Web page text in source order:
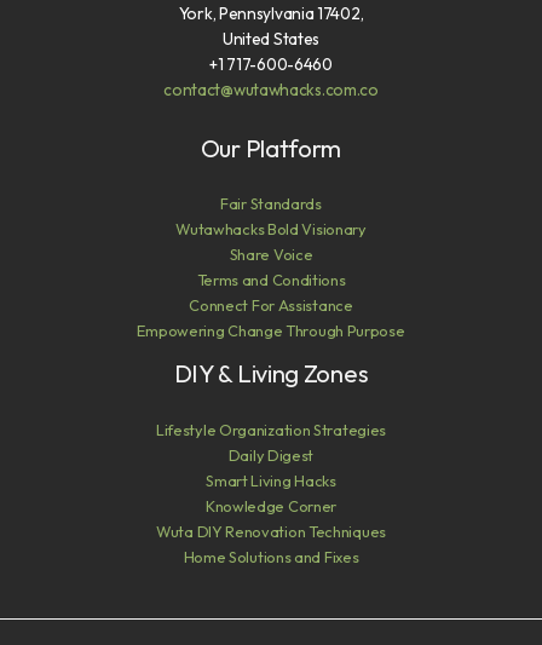
York, Pennsylvania 17402,
United States
+1 717-600-6460
contact@wutawhacks.com.co
Our Platform
Fair Standards
Wutawhacks Bold Visionary
Share Voice
Terms and Conditions
Connect For Assistance
Empowering Change Through Purpose
DIY & Living Zones
Lifestyle Organization Strategies
Daily Digest
Smart Living Hacks
Knowledge Corner
Wuta DIY Renovation Techniques
Home Solutions and Fixes